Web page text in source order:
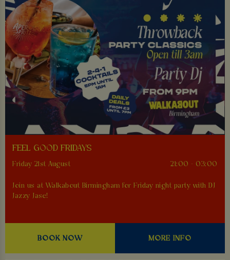
FEEL GOOD FRIDAYS
Friday 21st August 21:00 - 03:00
Join us at Walkabout Birmingham for Friday night party with DJ
Jazzy Jase!
BOOK NOW MORE INFO